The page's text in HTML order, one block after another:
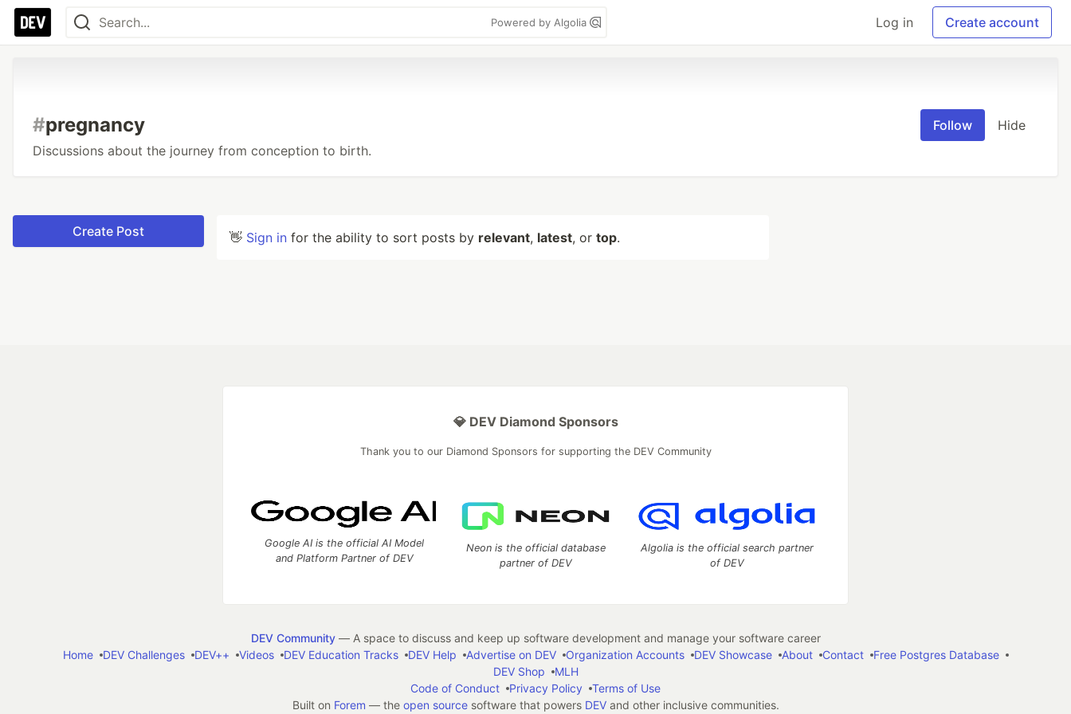
Powered by Algolia Log in Create account
#pregnancy
Discussions about the journey from conception to birth.
Follow Hide
Create Post 👋 Sign in for the ability to sort posts by relevant, latest, or top.
💎 DEV Diamond Sponsors
Thank you to our Diamond Sponsors for supporting the DEV Community
Google AI is the official AI Model
and Platform Partner of DEV
Neon is the official database
partner of DEV
Algolia is the official search partner
of DEV
DEV Community— A space to discuss and keep up software development and manage your software career
Home
DEV Challenges DEV++ Videos DEV Education Tracks DEV Help Advertise on DEV Organization Accounts DEV Showcase About Contact
Free Postgres Database
DEV Shop
MLH
Code of Conduct
Privacy Policy
Terms of Use
Built on Forem — the open sourcesoftware that powers DEVand other inclusive communities.